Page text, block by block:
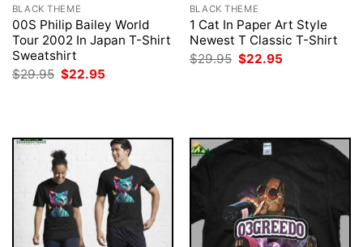
BLACK THEME
00S Philip Bailey World
Tour 2002 In Japan T-Shirt
Sweatshirt
$29.95 Original
$22.95
BLACK THEME
1 Cat In Paper Art Style
Newest T Classic T-Shirt
$29.95 Original
$22.95